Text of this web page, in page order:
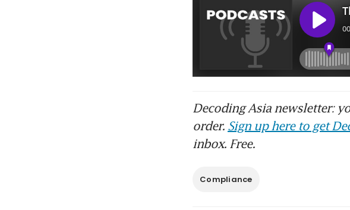
Decoding Asia newsletter:
order. Sign up here to get
inbox. Free.
Compliance